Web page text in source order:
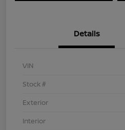
Details
VIN
Stock #
Exterior
Interior